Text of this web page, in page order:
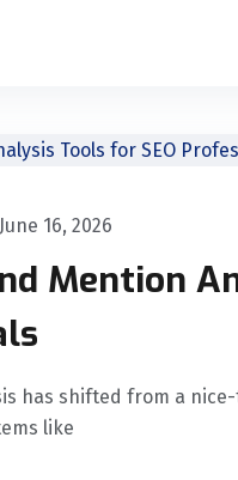
June 16, 2026
Mention
has shifted from a
like